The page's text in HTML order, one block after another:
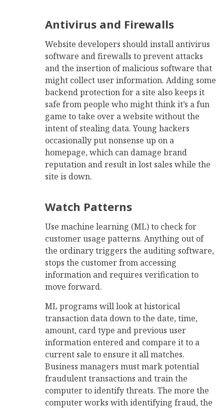
Antivirus and Firewalls
Website developers should install antivirus
software and firewalls to prevent attacks
and the insertion of malicious software that
might collect user information. Adding some
backend protection for a site also keeps it
safe from people who might think it’s a fun
game to take over a website without the
intent of stealing data. Young hackers
occasionally put nonsense up on a
homepage, which can damage brand
reputation and result in lost sales while the
site is down.
Watch Patterns
Use machine learning (ML) to check for
customer usage patterns. Anything out of
the ordinary triggers the auditing software,
stops the customer from accessing
information and requires verification to
move forward.
ML programs will look at historical
transaction data down to the date, time,
amount, card type and previous user
information entered and compare it to a
current sale to ensure it all matches.
Business managers must mark potential
fraudulent transactions and train the
computer to identify threats. The more the
computer works with identifying fraud, the